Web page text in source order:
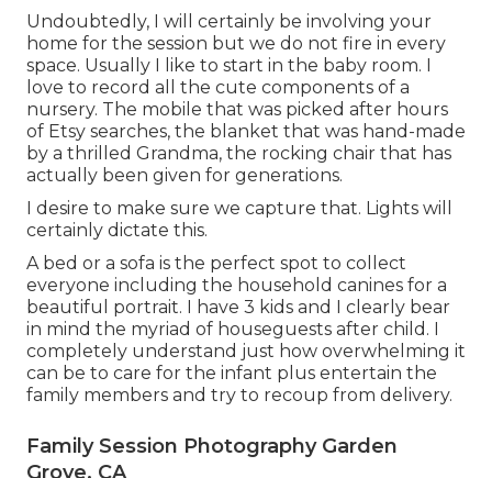
Undoubtedly, I will certainly be involving your
home for the session but we do not fire in every
space. Usually I like to start in the baby room. I
love to record all the cute components of a
nursery. The mobile that was picked after hours
of Etsy searches, the blanket that was hand-made
by a thrilled Grandma, the rocking chair that has
actually been given for generations.
I desire to make sure we capture that. Lights will
certainly dictate this.
A bed or a sofa is the perfect spot to collect
everyone including the household canines for a
beautiful portrait. I have 3 kids and I clearly bear
in mind the myriad of houseguests after child. I
completely understand just how overwhelming it
can be to care for the infant plus entertain the
family members and try to recoup from delivery.
Family Session Photography Garden
Grove, CA